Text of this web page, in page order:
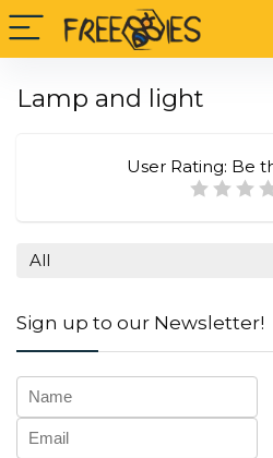
Lamp and light
User Rating: Be
All
Sign up to our Newsletter!